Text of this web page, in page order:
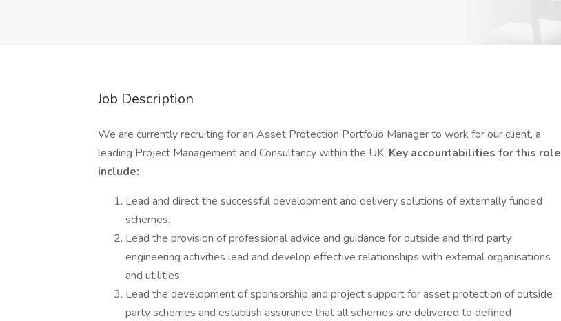
Job Description
We are currently recruiting for an Asset Protection Portfolio Manager to work for our client, a
leading Project Management and Consultancy within the UK. Key accountabilities for this role
include:
Lead and direct the successful development and delivery solutions of externally funded
schemes.
Lead the provision of professional advice and guidance for outside and third party
engineering activities lead and develop effective relationships with external organisations
and utilities.
Lead the development of sponsorship and project support for asset protection of outside
party schemes and establish assurance that all schemes are delivered to defined